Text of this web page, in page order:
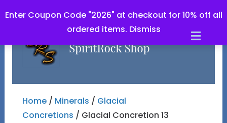
Enter Coupon Code "2026" at checkout for 10% off all
ordered items. Dismiss
Home/ Minerals / Glacial
Concretions / Glacial Concretion 13